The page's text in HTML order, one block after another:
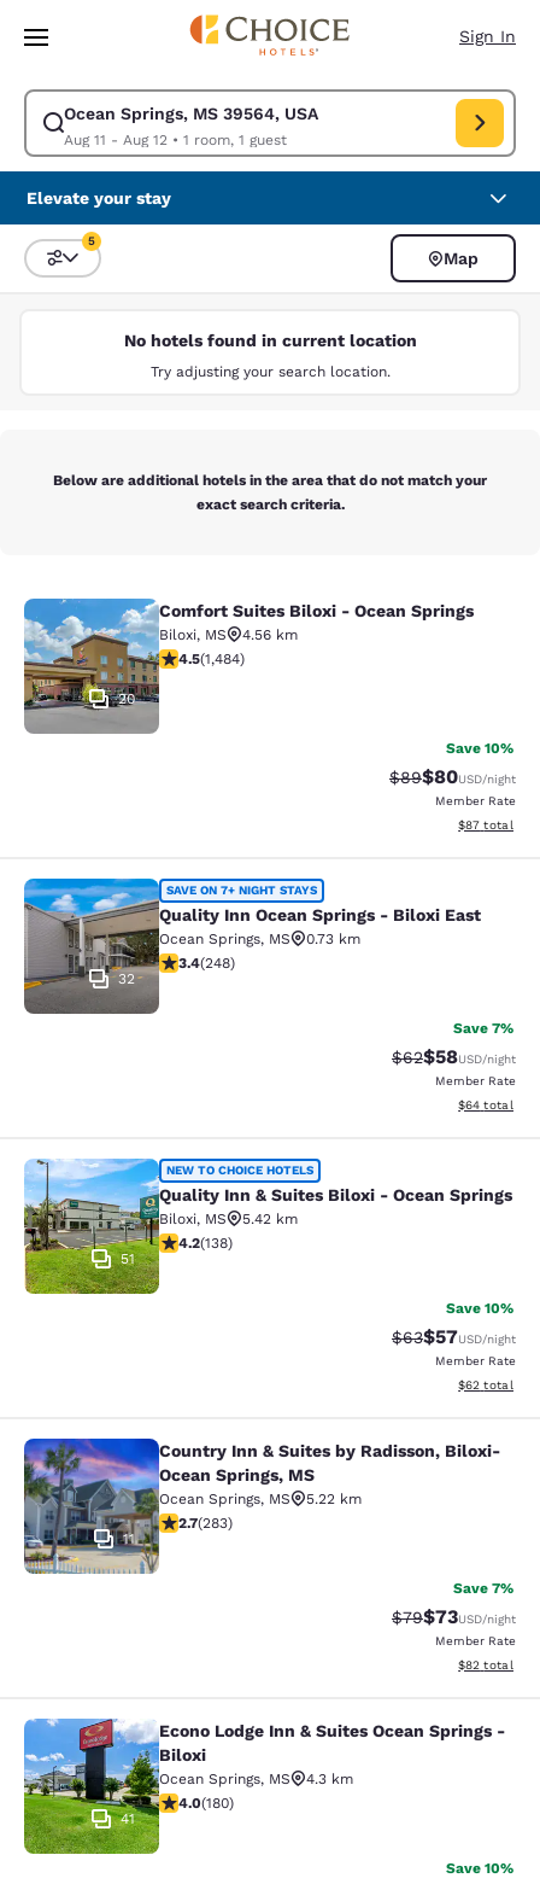
Skip To Main Content
Sign In
Ocean Springs, MS 39564, USA
Aug 11 - Aug 12• 1 room, 1 guest
Modify search for Ocean Springs, MS 39564, USA. Check in date Aug
Elevate your stay
Sort and Filter
5
Map
No hotels found in current location
Try adjusting your search location.
Below are additional hotels in the area that do not match your
exact search criteria.
Comfort Suites Biloxi - Ocean
20
Comfort Suites Biloxi - Ocean Springs
Biloxi, MS
4.56 km
4.45 stars rating. Excellent. 1484 reviews
4.5(1,484)
Save 10%
Strikethrough
$89Discounted
$80USD/night
Member Rate
View
$87 total
Quality Inn Ocean Springs - Biloxi
32
SAVE ON 7+ NIGHT STAYS
Quality Inn Ocean Springs - Biloxi East
Ocean Springs, MS
0.73 km
3.41 stars rating. Good. 248 reviews
3.4(248)
Save 7%
Strikethrough
$62Discounted
$58USD/night
Member Rate
View
$64 total
Quality Inn & Suites Biloxi - Ocean
51
NEW TO CHOICE HOTELS
Quality Inn & Suites Biloxi - Ocean Springs
Biloxi, MS
5.42 km
4.22 stars rating. Excellent. 138 reviews
4.2(138)
Save 10%
Strikethrough
$63Discounted
$57USD/night
Member Rate
View
$62 total
Country Inn & Suites by Radisson,
11
Country Inn & Suites by Radisson, Biloxi-
Ocean Springs, MS
Ocean Springs, MS
5.22 km
2.71 stars rating. Fair. 283 reviews
2.7(283)
Save 7%
Strikethrough
$79Discounted
$73USD/night
Member Rate
View
$82 total
Econo Lodge Inn & Suites Ocean
41
Econo Lodge Inn & Suites Ocean Springs -
Biloxi
Ocean Springs, MS
4.3 km
4.03 stars rating. Very Good. 180 reviews
4.0(180)
Save 10%